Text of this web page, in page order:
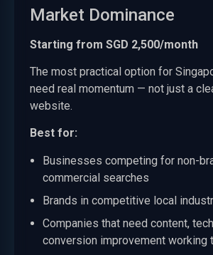
Market Dominance
Starting from SGD 2,500/month
The most practical option for
need real momentum — not just a
website.
Best for:
Businesses competing for non-
commercial searches
Brands in competitive local
Companies that need content,
conversion improvement working